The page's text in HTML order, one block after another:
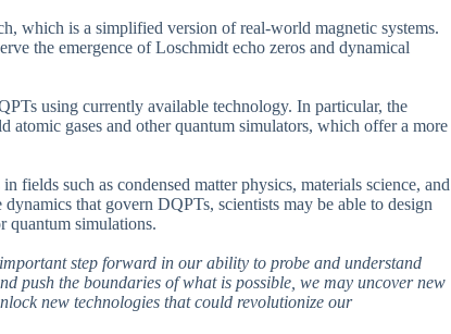
which is a simplified version of real-world magnetic systems.
the emergence of Loschmidt echo zeros and dynamical
using currently available technology. In particular, the
atomic gases and other quantum simulators, which offer a more
such as condensed matter physics, materials science, and
that govern DQPTs, scientists may be able to design
quantum simulations.
step forward in our ability to probe and understand
push the boundaries of what is possible, we may uncover new
new technologies that could revolutionize our